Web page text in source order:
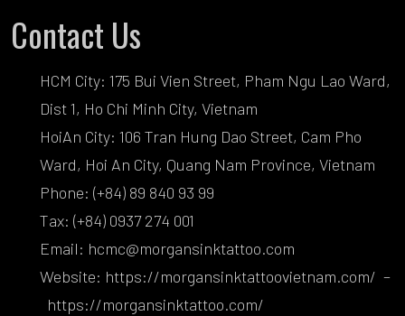
Contact Us
HCM City: 175 Bui Vien Street, Pham Ngu Lao Ward,
Dist 1, Ho Chi Minh City, Vietnam
HoiAn City: 106 Tran Hung Dao Street, Cam Pho
Ward, Hoi An City, Quang Nam Province, Vietnam
Phone: (+84) 89 840 93 99
Tax: (+84) 0937 274 001
Email: hcmc@morgansinktattoo.com
Website: https://morgansinktattoovietnam.com/ –
https://morgansinktattoo.com/